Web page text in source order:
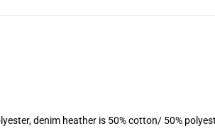
denim heather is 50% cotton/ 50%